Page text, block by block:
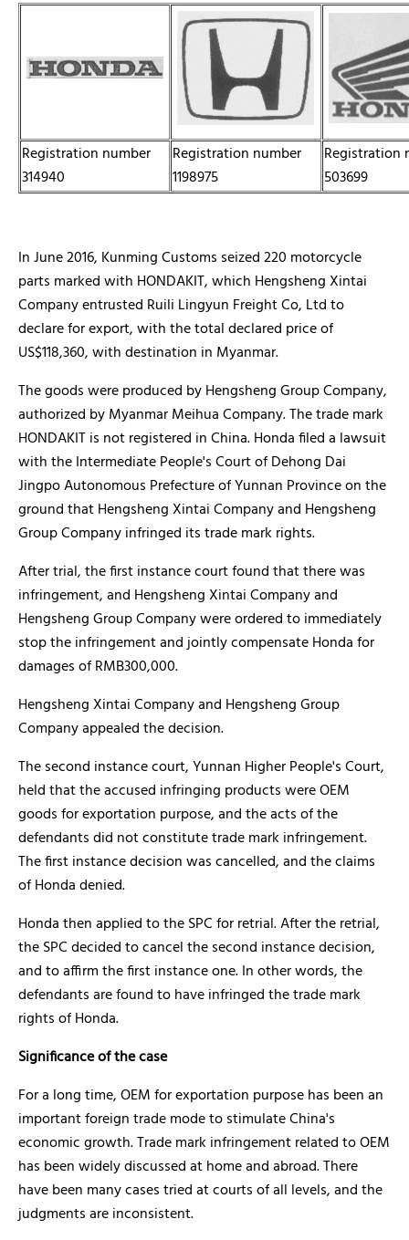
Registration number
314940
Registration number
1198975
Registration
503699
In June 2016, Kunming Customs seized 220 motorcycle
parts marked with HONDAKIT, which Hengsheng Xintai
Company entrusted Ruili Lingyun Freight Co, Ltd to
declare for export, with the total declared price of
US$118,360, with destination in Myanmar.
The goods were produced by Hengsheng Group Company,
authorized by Myanmar Meihua Company. The trade mark
HONDAKIT is not registered in China. Honda filed a lawsuit
with the Intermediate People's Court of Dehong Dai
Jingpo Autonomous Prefecture of Yunnan Province on the
ground that Hengsheng Xintai Company and Hengsheng
Group Company infringed its trade mark rights.
After trial, the first instance court found that there was
infringement, and Hengsheng Xintai Company and
Hengsheng Group Company were ordered to immediately
stop the infringement and jointly compensate Honda for
damages of RMB300,000.
Hengsheng Xintai Company and Hengsheng Group
Company appealed the decision.
The second instance court, Yunnan Higher People's Court,
held that the accused infringing products were OEM
goods for exportation purpose, and the acts of the
defendants did not constitute trade mark infringement.
The first instance decision was cancelled, and the claims
of Honda denied.
Honda then applied to the SPC for retrial. After the retrial,
the SPC decided to cancel the second instance decision,
and to affirm the first instance one. In other words, the
defendants are found to have infringed the trade mark
rights of Honda.
Significance of the case
For a long time, OEM for exportation purpose has been an
important foreign trade mode to stimulate China's
economic growth. Trade mark infringement related to OEM
has been widely discussed at home and abroad. There
have been many cases tried at courts of all levels, and the
judgments are inconsistent.